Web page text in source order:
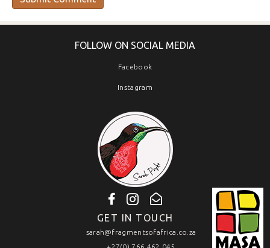
FOLLOW ON SOCIAL MEDIA
Facebook
Instagram
GET IN TOUCH
sarah@fragmentsofafrica.co.za
+27(0) 766 462 045